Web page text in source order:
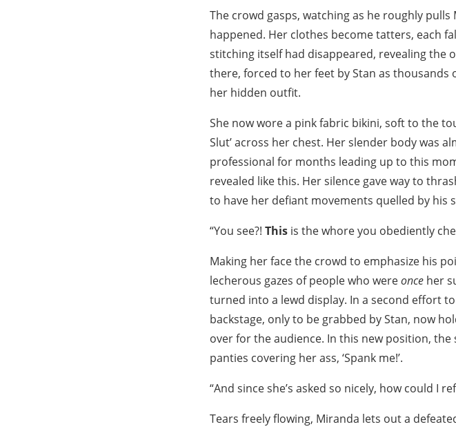
The crowd gasps, watching as he roughly
happened. Her clothes become tatters, each
stitching itself had disappeared, revealing the
there, forced to her feet by Stan as
her hidden outfit.
She now wore a pink fabric bikini, soft to the
Slut’ across her chest. Her slender body was
professional for months leading up to this
revealed like this. Her silence gave way to
to have her defiant movements quelled by his
“You see?! This is the whore you obediently
Making her face the crowd to emphasize his
lecherous gazes of people who wereonce her
turned into a lewd display. In a second effort
backstage, only to be grabbed by Stan, now
over for the audience. In this new position,
panties covering her ass, ‘Spank me!’.
“And since she’s asked so nicely, how could I
Tears freely flowing, Miranda lets out a